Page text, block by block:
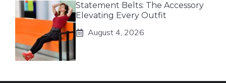
Statement Belts: The Accessory
Elevating Every Outfit
August 4, 2026